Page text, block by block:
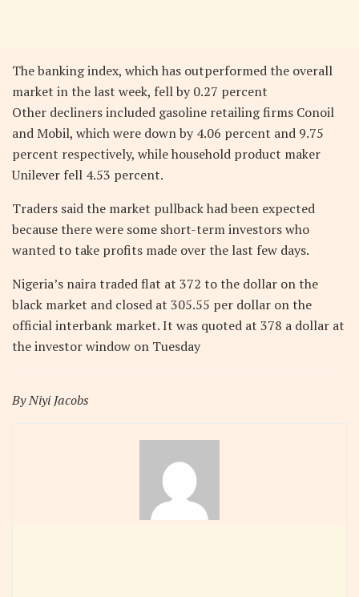
The banking index, which has outperformed the overall
market in the last week, fell by 0.27 percent
Other decliners included gasoline retailing firms Conoil
and Mobil, which were down by 4.06 percent and 9.75
percent respectively, while household product maker
Unilever fell 4.53 percent.
Traders said the market pullback had been expected
because there were some short-term investors who
wanted to take profits made over the last few days.
Nigeria’s naira traded flat at 372 to the dollar on the
black market and closed at 305.55 per dollar on the
official interbank market. It was quoted at 378 a dollar at
the investor window on Tuesday
By Niyi Jacobs